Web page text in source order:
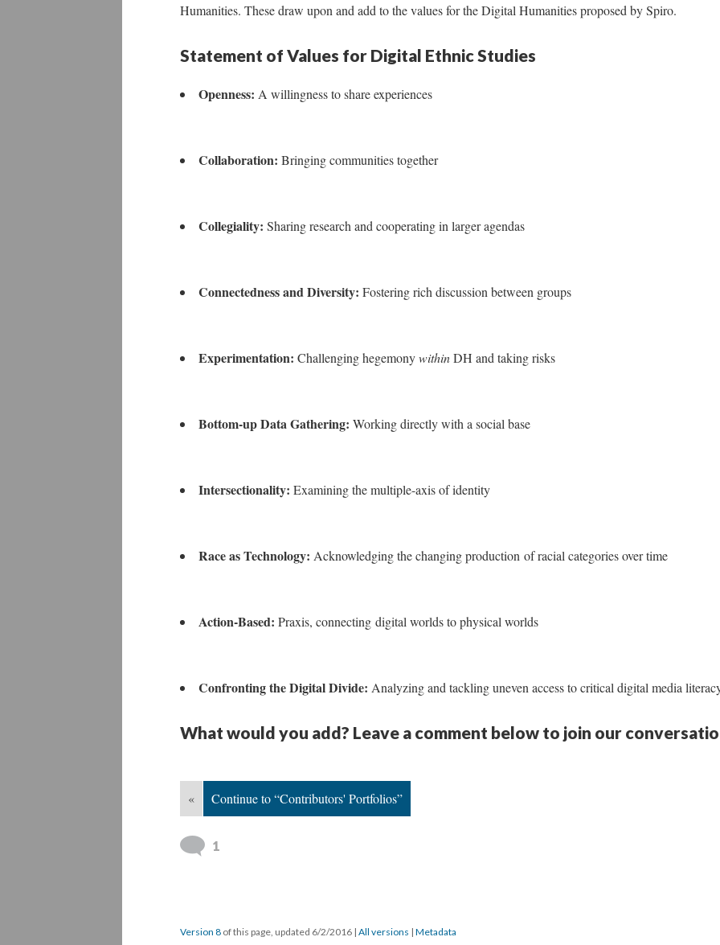
Humanities. These draw upon and add to the values for the Digital Humanities proposed by Spiro.
Statement of Values for Digital Ethnic Studies
Openness: A willingness to share experiences
Collaboration: Bringing communities together
Collegiality: Sharing research and cooperating in larger agendas
Connectedness and Diversity: Fostering rich discussion between groups
Experimentation: Challenging hegemonywithinDH and taking risks
Bottom-up Data Gathering: Working directly with a social base
Intersectionality: Examining the multiple-axis of identity
Race as Technology: Acknowledging the changing production of racial categories over time
Action-Based: Praxis, connecting digital worlds to physical worlds
Confronting the Digital Divide: Analyzing and tackling uneven access to critical digital media
What would you add? Leave a comment below to join our
« Continue to “Contributors' Portfolios”
1
Version 8 of this page, updated 6/2/2016 | All versions | Metadata